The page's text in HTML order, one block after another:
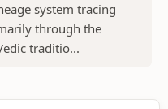
system tracing
through the
traditio...